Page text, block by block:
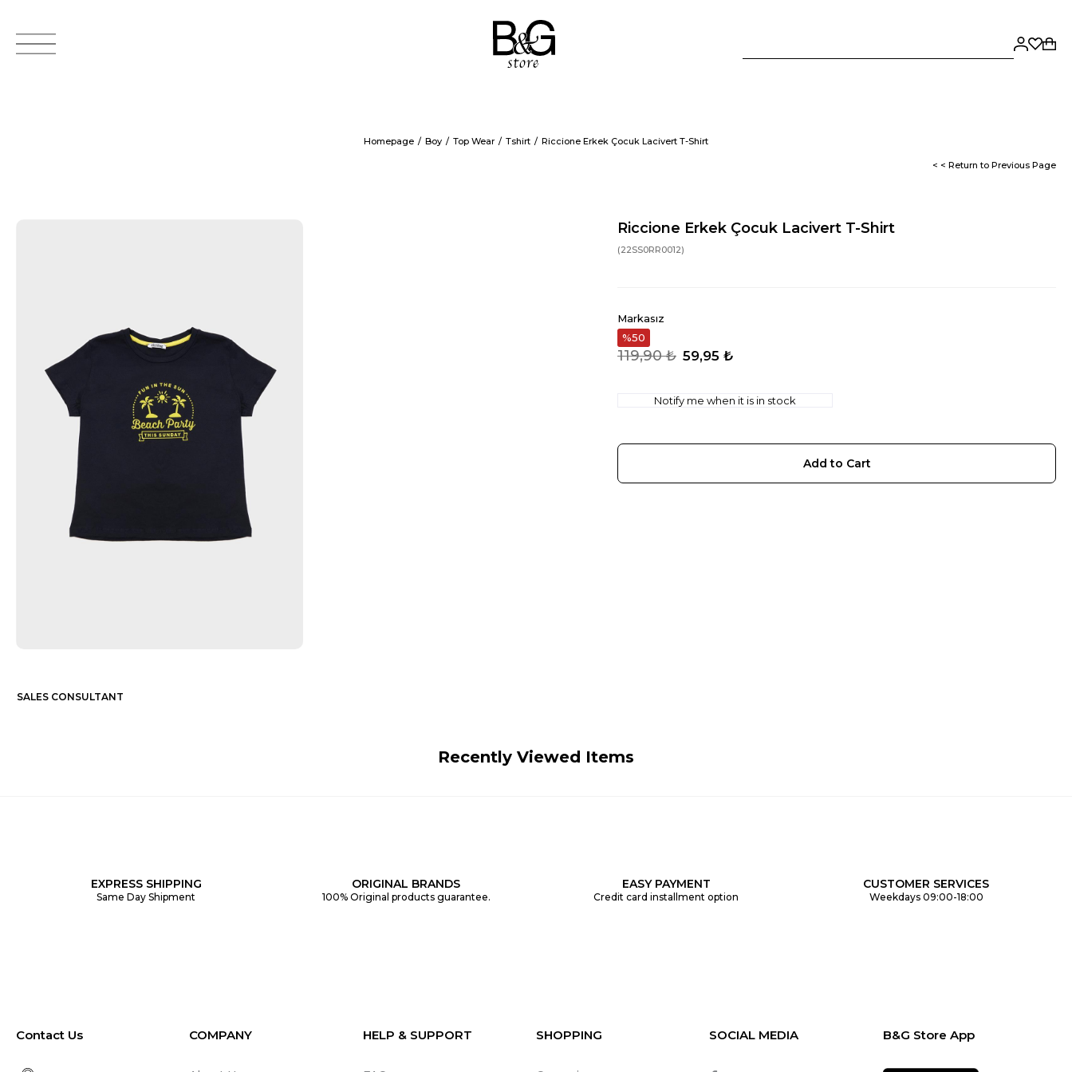
Homepage Boy Top Wear Tshirt Riccione Erkek Çocuk Lacivert T-Shirt
< < Return to Previous Page
Riccione Erkek Çocuk Lacivert T-Shirt
(22SS0RR0012)
Markasız
50
119,90 ₺ 59,95 ₺
Notify me when it is in stock
SALES CONSULTANT
Recently Viewed Items
EXPRESS SHIPPING
Same Day Shipment
ORIGINAL BRANDS
100% Original products guarantee.
EASY PAYMENT
Credit card installment option
CUSTOMER SERVICES
Weekdays 09:00-18:00
Contact Us COMPANY HELP & SUPPORT SHOPPING SOCIAL MEDIA B&G Store App